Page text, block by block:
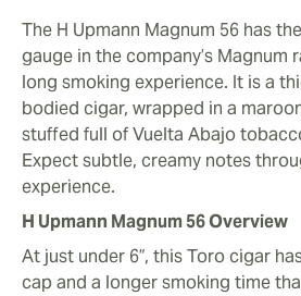
The H Upmann Magnum 56 has
gauge in the company’s Magnum
long smoking experience. It is a
bodied cigar, wrapped in a
stuffed full of Vuelta Abajo
Expect subtle, creamy notes
experience.
H Upmann Magnum 56 Overview
At just under 6”, this Toro cigar
cap and a longer smoking time